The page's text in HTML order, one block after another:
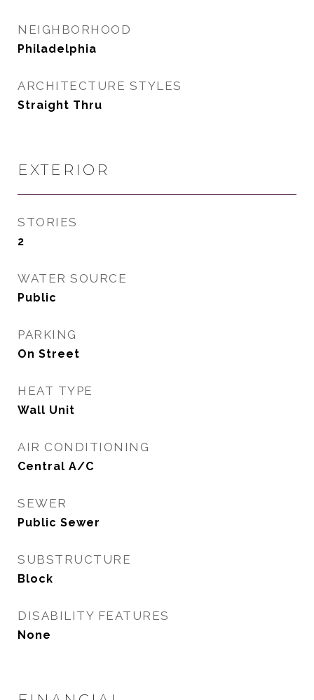
NEIGHBORHOOD
Philadelphia
ARCHITECTURE STYLES
Straight Thru
EXTERIOR
STORIES
2
WATER SOURCE
Public
PARKING
On Street
HEAT TYPE
Wall Unit
AIR CONDITIONING
Central A/C
SEWER
Public Sewer
SUBSTRUCTURE
Block
DISABILITY FEATURES
None